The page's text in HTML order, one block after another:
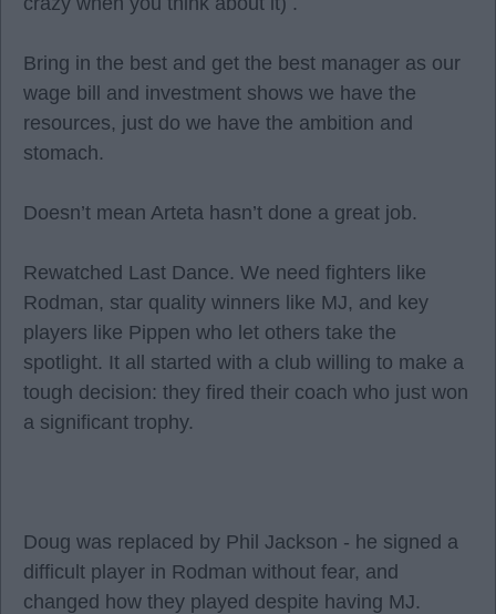
Bring in the best and get the best manager as our
wage bill and investment shows we have the
resources, just do we have the ambition and
stomach.
Doesn’t mean Arteta hasn’t done a great job.
Rewatched Last Dance. We need fighters like
Rodman, star quality winners like MJ, and key
players like Pippen who let others take the
spotlight. It all started with a club willing to make a
tough decision: they fired their coach who just won
a significant trophy.
Doug was replaced by Phil Jackson - he signed a
difficult player in Rodman without fear, and
changed how they played despite having MJ.